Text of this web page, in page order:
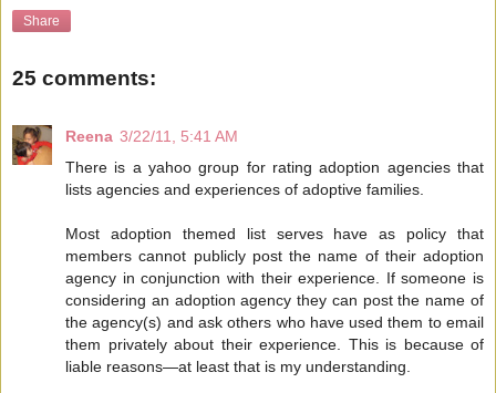
Share
25 comments:
Reena 3/22/11, 5:41 AM
There is a yahoo group for rating adoption agencies that
lists agencies and experiences of adoptive families.
Most adoption themed list serves have as policy that
members cannot publicly post the name of their adoption
agency in conjunction with their experience. If someone is
considering an adoption agency they can post the name of
the agency(s) and ask others who have used them to email
them privately about their experience. This is because of
liable reasons—at least that is my understanding.